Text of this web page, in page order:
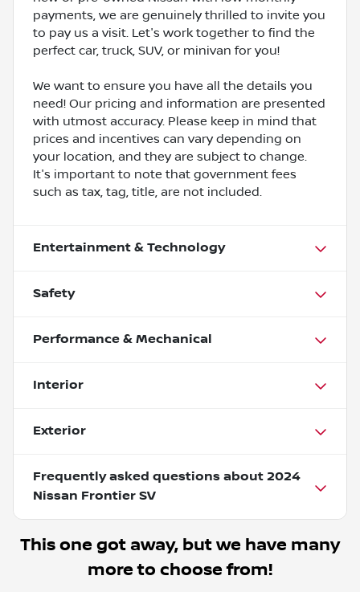
payments, we are genuinely thrilled to invite you
to pay us a visit. Let's work together to find the
perfect car, truck, SUV, or minivan for you!
We want to ensure you have all the details you
need! Our pricing and information are presented
with utmost accuracy. Please keep in mind that
prices and incentives can vary depending on
your location, and they are subject to change.
It's important to note that government fees
such as tax, tag, title, are not included.
Entertainment & Technology
Safety
Performance & Mechanical
Interior
Exterior
Frequently asked questions about 2024
Nissan Frontier SV
This one got away, but we have many
more to choose from!